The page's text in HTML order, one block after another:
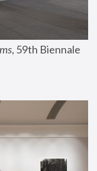
, 59th Biennale